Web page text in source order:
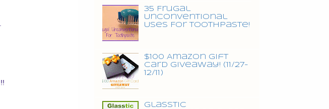
!!
35 Frugal
Unconventional
Uses For Toothpaste!
$100 Amazon Gift
Card Giveaway! (11/27-
12/11)
Glasstic